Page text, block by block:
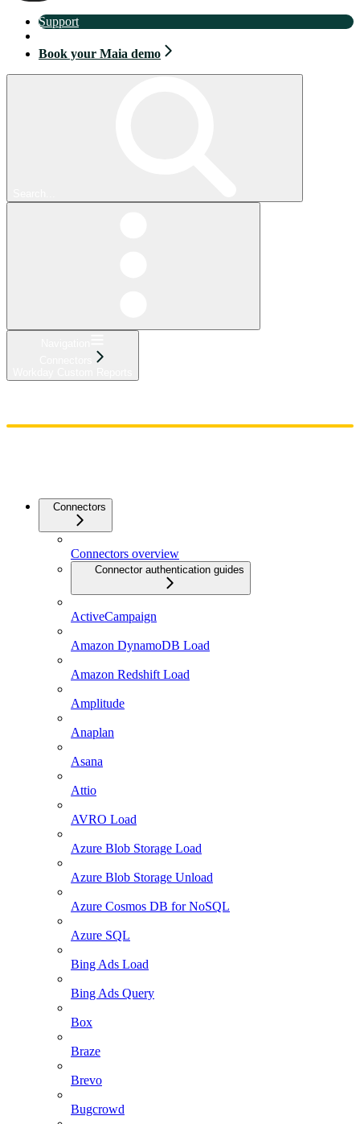
Support
Book your Maia demo
Connectors
Connectors overview
Connector authentication guides
ActiveCampaign
Amazon DynamoDB Load
Amazon Redshift Load
Amplitude
Anaplan
Asana
Attio
AVRO Load
Azure Blob Storage Load
Azure Blob Storage Unload
Azure Cosmos DB for NoSQL
Azure SQL
Bing Ads Load
Bing Ads Query
Box
Braze
Brevo
Bugcrowd